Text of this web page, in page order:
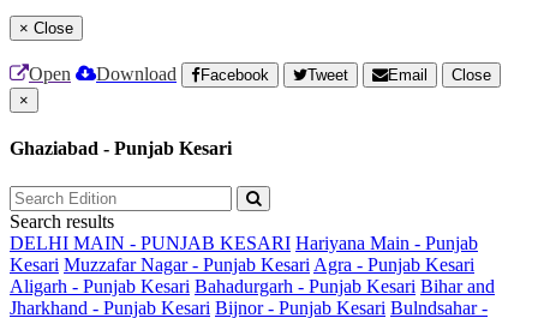
× Close
Open Download Facebook Tweet Email
Close
×
Ghaziabad - Punjab Kesari
Search results
DELHI MAIN - PUNJAB KESARI Hariyana Main - Punjab
Kesari Muzzafar Nagar - Punjab Kesari Agra - Punjab Kesari
Aligarh - Punjab Kesari Bahadurgarh - Punjab Kesari Bihar and
Jharkhand - Punjab Kesari Bijnor - Punjab Kesari Bulndsahar -